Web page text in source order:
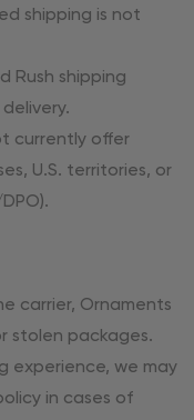
shipping is not
Rush shipping
currently offer
U.S. territories, or
carrier, Ornaments
stolen packages.
experience, we may
in cases of